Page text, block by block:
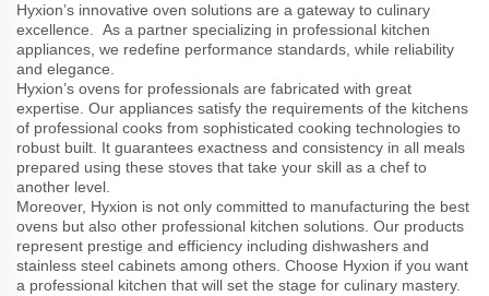
Hyxion’s innovative oven solutions are a gateway to culinary
excellence. As a partner specializing in professional kitchen
appliances, we redefine performance standards, while reliability
and elegance.
Hyxion’s ovens for professionals are fabricated with great
expertise. Our appliances satisfy the requirements of the kitchens
of professional cooks from sophisticated cooking technologies to
robust built. It guarantees exactness and consistency in all meals
prepared using these stoves that take your skill as a chef to
another level.
Moreover, Hyxion is not only committed to manufacturing the best
ovens but also other professional kitchen solutions. Our products
represent prestige and efficiency including dishwashers and
stainless steel cabinets among others. Choose Hyxion if you want
a professional kitchen that will set the stage for culinary mastery.